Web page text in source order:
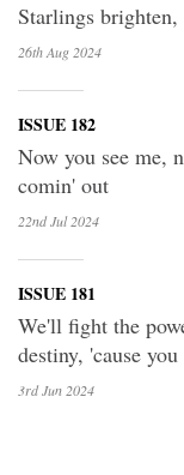
Starlings brighten,
26th Aug 2024
ISSUE 182
Now you see me,
comin' out
22nd Jul2024
ISSUE 181
We'll fight the
destiny, 'cause
3rd Jun 2024